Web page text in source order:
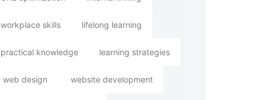
workplace skills lifelong learning
practical knowledge learning strategies
web design website development